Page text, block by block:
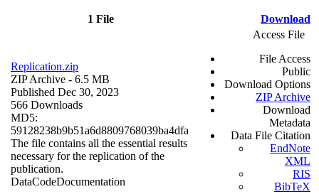
1 File Download
Replication.zip
ZIP Archive - 6.5 MB
Published Dec 30, 2023
566 Downloads
MD5:
59128238b9b51a6d8809768039ba4dfa
The file contains all the essential results
necessary for the replication of the
publication.
DataCodeDocumentation
Access File
File Access
Public
Download Options
ZIP Archive
Download
Metadata
Data File Citation
EndNote
XML
RIS
BibTeX